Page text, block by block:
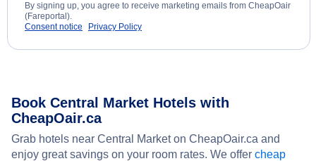
By signing up, you agree to receive marketing emails from CheapOair
(Fareportal).
Consent notice
Privacy Policy
Book Central Market Hotels with
CheapOair.ca
Grab hotels near Central Market on CheapOair.ca and
enjoy great savings on your room rates. We offer cheap